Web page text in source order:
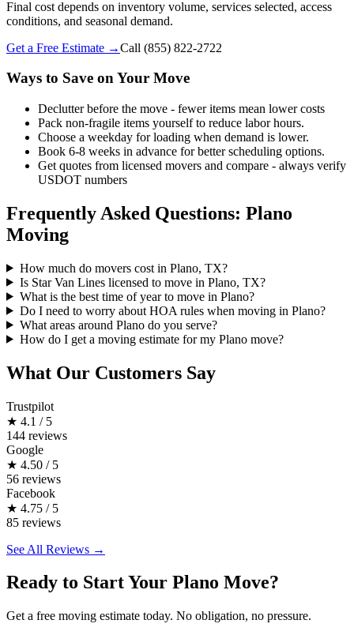
Final cost depends on inventory volume, services selected, access
conditions, and seasonal demand.
Get a Free Estimate →Call (855) 822-2722
Ways to Save on Your Move
Declutter before the move - fewer items mean lower costs
Pack non-fragile items yourself to reduce labor hours.
Choose a weekday for loading when demand is lower.
Book 6-8 weeks in advance for better scheduling options.
Get quotes from licensed movers and compare - always verify
USDOT numbers
Frequently Asked Questions: Plano
Moving
How much do movers cost in Plano, TX?
Is Star Van Lines licensed to move in Plano, TX?
What is the best time of year to move in Plano?
Do I need to worry about HOA rules when moving in Plano?
What areas around Plano do you serve?
How do I get a moving estimate for my Plano move?
What Our Customers Say
Trustpilot
★ 4.1 / 5
144 reviews
Google
★ 4.50 / 5
56 reviews
Facebook
★ 4.75 / 5
85 reviews
See All Reviews →
Ready to Start Your Plano Move?
Get a free moving estimate today. No obligation, no pressure.